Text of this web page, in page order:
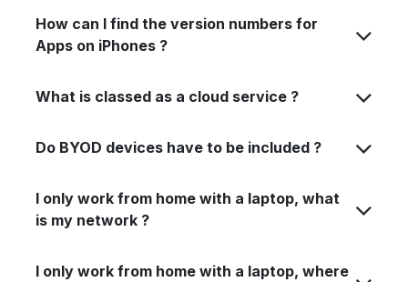
How can I find the version numbers for
Apps on iPhones ?
What is classed as a cloud service ?
Do BYOD devices have to be included ?
I only work from home with a laptop, what
is my network ?
I only work from home with a laptop, where